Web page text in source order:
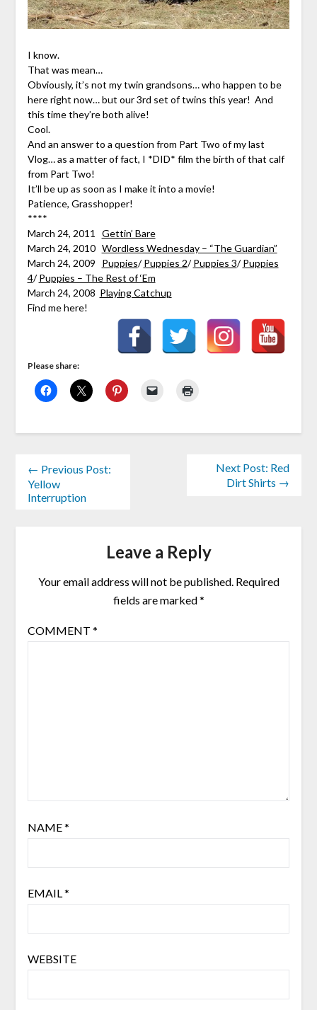
I know.
That was mean…
Obviously, it’s not my twin grandsons… who happen to be
here right now… but our 3rd set of twins this year! And
this time they’re both alive!
Cool.
And an answer to a question from Part Two of my last
Vlog… as a matter of fact, I *DID* film the birth of that calf
from Part Two!
It’ll be up as soon as I make it into a movie!
Patience, Grasshopper!
****
March 24, 2011 Gettin’ Bare
March 24, 2010 Wordless Wednesday – “The Guardian”
March 24, 2009 Puppies/Puppies 2/Puppies 3/Puppies
4/Puppies – The Rest of ‘Em
March 24, 2008 Playing Catchup
Find me here!
Please share:
← Previous Post:
Yellow
Interruption
Next Post: Red
Dirt Shirts →
Leave a Reply
Your email address will not be published. Required
fields are marked*
COMMENT *
NAME*
EMAIL *
WEBSITE